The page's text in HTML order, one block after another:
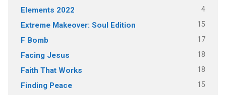
Elements 2022 4
Extreme Makeover: Soul Edition 15
F Bomb 17
Facing Jesus 18
Faith That Works 18
Finding Peace 15